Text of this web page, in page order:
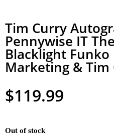
Tim Curry
Pennywise IT
Blacklight Funko
Marketing &
$119.99
Out of stock